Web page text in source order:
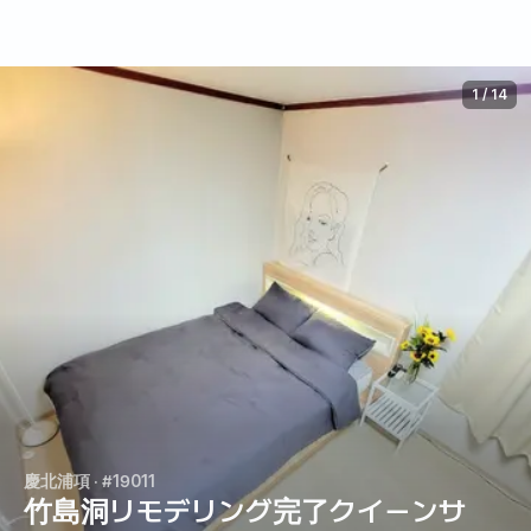
慶北浦項 · #19011
竹島洞リモデリング完了クイーンサ
1/14